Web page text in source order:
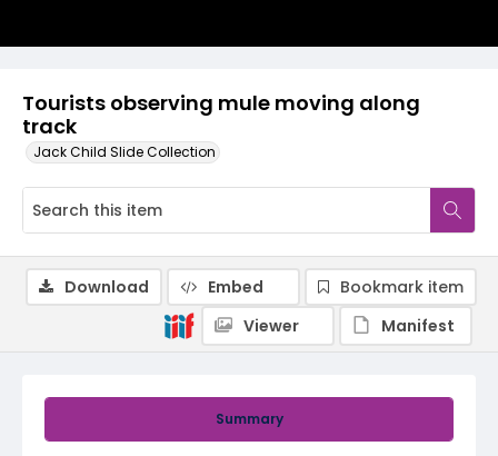
Tourists observing mule moving along
track
Jack Child Slide Collection
Summary
Download Embed
Bookmark item
Viewer
Manifest